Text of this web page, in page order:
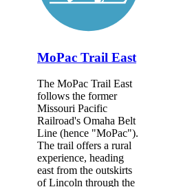
MoPac Trail East
The MoPac Trail East
follows the former
Missouri Pacific
Railroad's Omaha Belt
Line (hence "MoPac").
The trail offers a rural
experience, heading
east from the outskirts
of Lincoln through the